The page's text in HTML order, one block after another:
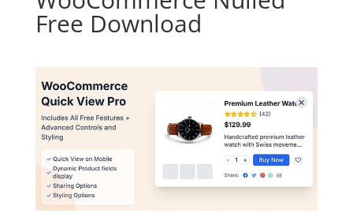
Free Download